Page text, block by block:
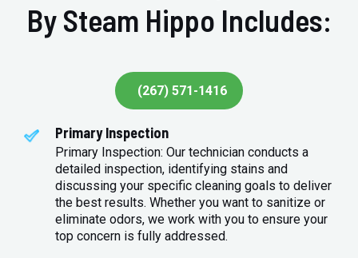
By Steam Hippo Includes:
(267) 571-1416
Primary Inspection
Primary Inspection: Our technician conducts a
detailed inspection, identifying stains and
discussing your specific cleaning goals to deliver
the best results. Whether you want to sanitize or
eliminate odors, we work with you to ensure your
top concern is fully addressed.